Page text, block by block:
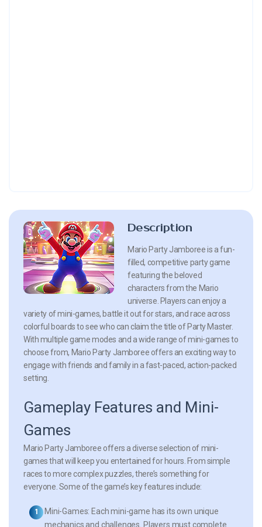
Description
Mario Party Jamboree is a fun-
filled, competitive party game
featuring the beloved
characters from the Mario
universe. Players can enjoy a
variety of mini-games, battle it out for stars, and race across
colorful boards to see who can claim the title of Party Master.
With multiple game modes and a wide range of mini-games to
choose from, Mario Party Jamboree offers an exciting way to
engage with friends and family in a fast-paced, action-packed
setting.
Gameplay Features and Mini-
Games
Mario Party Jamboree offers a diverse selection of mini-
games that will keep you entertained for hours. From simple
races to more complex puzzles, there’s something for
everyone. Some of the game’s key features include:
Mini-Games: Each mini-game has its own unique
mechanics and challenges. Players must complete